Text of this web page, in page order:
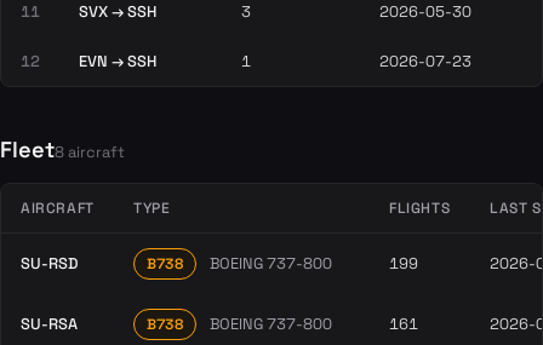
11 SVX → SSH 3 2026-05-30
12 EVN → SSH 1 2026-07-23
Fleet8 aircraft
AIRCRAFT TYPE FLIGHTS LAST
SU-RSD B738 BOEING 737-800 199 2026-
SU-RSA B738 BOEING 737-800 161 2026-